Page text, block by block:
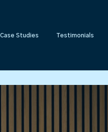
Case Studies Testimonials